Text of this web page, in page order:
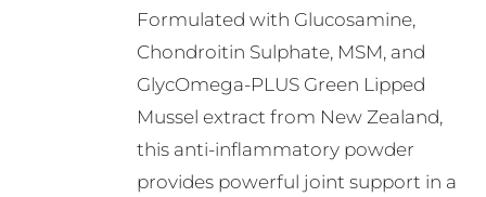
Formulated with Glucosamine,
Chondroitin Sulphate, MSM, and
GlycOmega-PLUS Green Lipped
Mussel extract from New Zealand,
this anti-inflammatory powder
provides powerful joint support in a